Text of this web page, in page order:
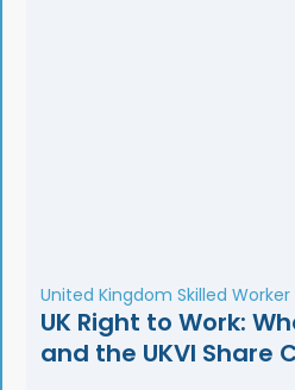
United Kingdom Skilled Worker
UK Right to Work:
and the UKVI Share